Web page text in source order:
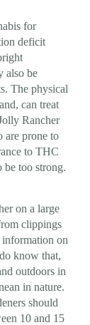
for
deficit
also be
The physical
can treat
Rancher
are prone to
to THC
be too strong.
on a large
clippings
on
know that,
outdoors in
in nature.
should
10 and 15